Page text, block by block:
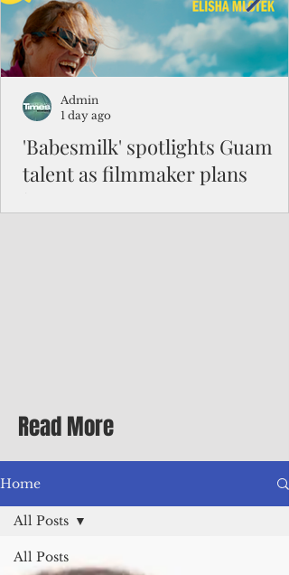
businesses are creating jobs.
'Babesmilk' spotlights Guam
talent as filmmaker plans
Admin
1 day ago
Read More
Home
All Posts
All Posts